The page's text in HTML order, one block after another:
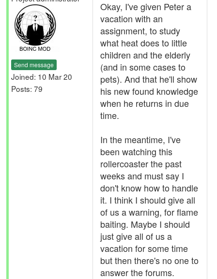
Send message
Joined: 10 Mar 20
Posts: 79
Okay, I've given Peter a
vacation with an
assignment, to study
what heat does to little
children and the elderly
(and in some cases to
pets). And that he'll show
his new found knowledge
when he returns in due
time.
In the meantime, I've
been watching this
rollercoaster the past
weeks and must say I
don't know how to handle
it. I think I should give all
of us a warning, for flame
baiting. Maybe I should
just give all of us a
vacation for some time
but then there's no one to
answer the forums.